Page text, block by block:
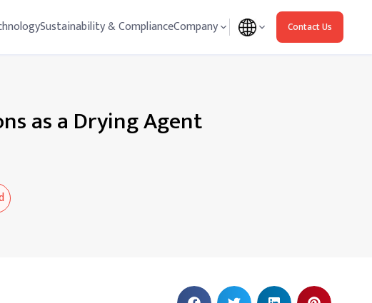
Sustainability & ComplianceCompany Contact Us
as a Drying Agent